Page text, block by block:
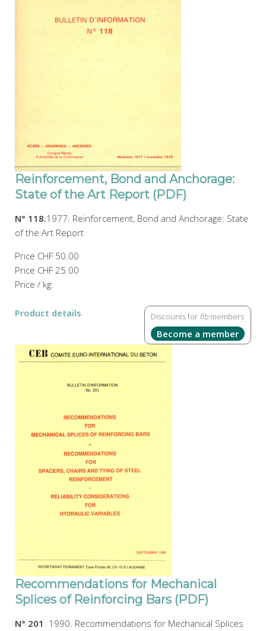
Reinforcement, Bond and Anchorage:
State of the Art Report (PDF)
N° 118.1977. Reinforcement, Bond and Anchorage: State
of the Art Report
Price CHF 50.00
Price CHF 25.00
Price / kg:
Discounts for fib members
Become a member
Product details
Recommendations for Mechanical
Splices of Reinforcing Bars (PDF)
N° 201 . 1990. Recommendations for Mechanical Splices